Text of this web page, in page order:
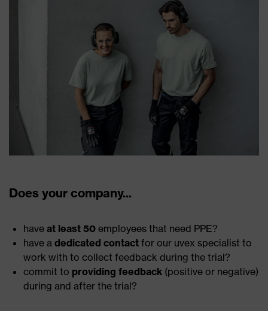
Does your company...
have at least 50 employees that need PPE?
have a dedicated contact for our uvex specialist to
work with to collect feedback during the trial?
commit to providing feedback (positive or negative)
during and after the trial?